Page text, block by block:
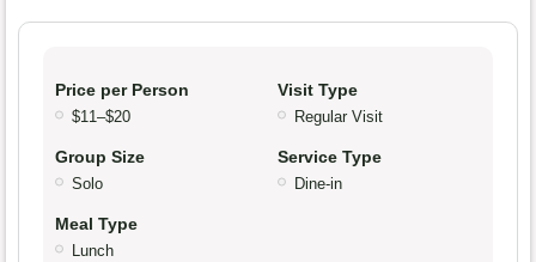
Price per Person
$11–$20
Visit Type
Regular Visit
Group Size
Solo
Service Type
Dine-in
Meal Type
Lunch